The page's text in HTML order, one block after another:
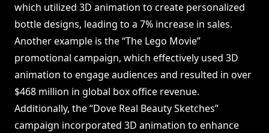
which utilized 3D animation to create personalized
bottle designs, leading to a 7% increase in sales.
Another example is the “The Lego Movie”
promotional campaign, which effectively used 3D
animation to engage audiences and resulted in over
$468 million in global box office revenue.
Additionally, the “Dove Real Beauty Sketches”
campaign incorporated 3D animation to enhance